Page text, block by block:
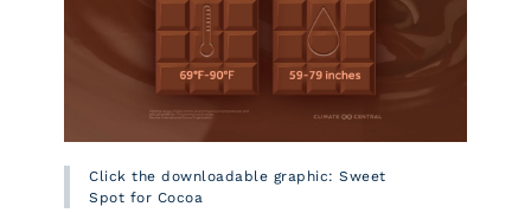
Click the downloadable graphic: Sweet
Spot for Cocoa